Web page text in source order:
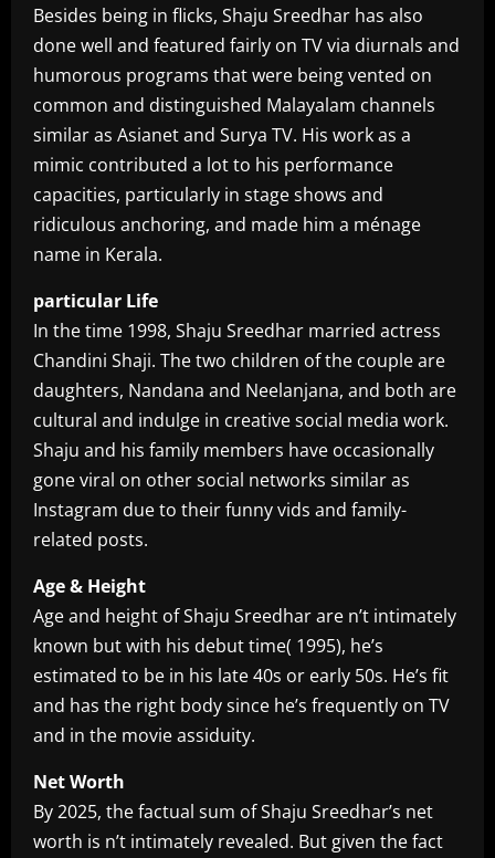
Besides being in flicks, Shaju Sreedhar has also
done well and featured fairly on TV via diurnals and
humorous programs that were being vented on
common and distinguished Malayalam channels
similar as Asianet and Surya TV. His work as a
mimic contributed a lot to his performance
capacities, particularly in stage shows and
ridiculous anchoring, and made him a ménage
name in Kerala.
particular Life
In the time 1998, Shaju Sreedhar married actress
Chandini Shaji. The two children of the couple are
daughters, Nandana and Neelanjana, and both are
cultural and indulge in creative social media work.
Shaju and his family members have occasionally
gone viral on other social networks similar as
Instagram due to their funny vids and family-
related posts.
Age & Height
Age and height of Shaju Sreedhar are n’t intimately
known but with his debut time( 1995), he’s
estimated to be in his late 40s or early 50s. He’s fit
and has the right body since he’s frequently on TV
and in the movie assiduity.
Net Worth
By 2025, the factual sum of Shaju Sreedhar’s net
worth is n’t intimately revealed. But given the fact